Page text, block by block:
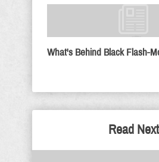
What's Behind Black Flash-
Read Next